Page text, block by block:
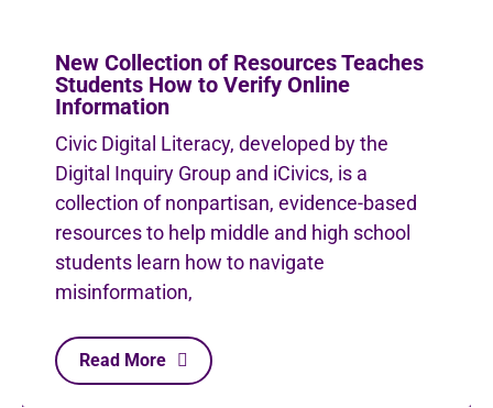
New Collection of Resources Teaches
Students How to Verify Online
Information
Civic Digital Literacy, developed by the
Digital Inquiry Group and iCivics, is a
collection of nonpartisan, evidence-based
resources to help middle and high school
students learn how to navigate
misinformation,
Read More